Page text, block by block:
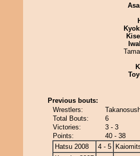
Previous bouts:
Wrestlers:
Total Bouts:
6
Victories:
3 - 3
Points:
40 - 38
Hatsu 2008
4 - 5